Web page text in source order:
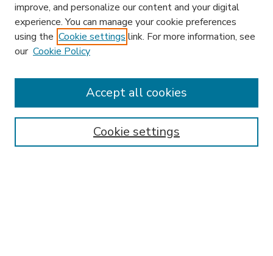
Enter search terms:
improve, and personalize our content and your digital
experience. You can manage your cookie preferences
using the Cookie settings link. For more information, see
our Cookie Policy
Cookie settings
Accept all cookies